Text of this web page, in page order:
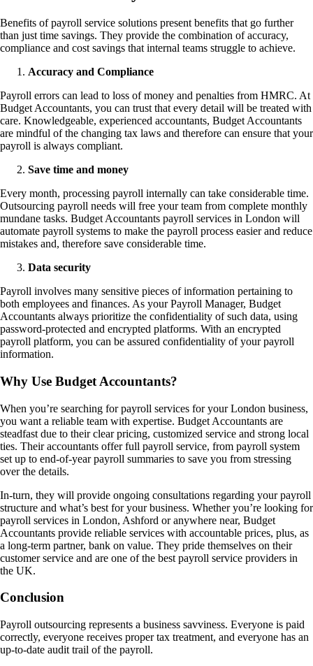
Benefits of payroll service solutions present benefits that go further
than just time savings. They provide the combination of accuracy,
compliance and cost savings that internal teams struggle to achieve.
Accuracy and Compliance
Payroll errors can lead to loss of money and penalties from HMRC. At
Budget Accountants, you can trust that every detail will be treated with
care. Knowledgeable, experienced accountants, Budget Accountants
are mindful of the changing tax laws and therefore can ensure that your
payroll is always compliant.
Save time and money
Every month, processing payroll internally can take considerable time.
Outsourcing payroll needs will free your team from complete monthly
mundane tasks. Budget Accountants payroll services in London will
automate payroll systems to make the payroll process easier and reduce
mistakes and, therefore save considerable time.
Data security
Payroll involves many sensitive pieces of information pertaining to
both employees and finances. As your Payroll Manager, Budget
Accountants always prioritize the confidentiality of such data, using
password-protected and encrypted platforms. With an encrypted
payroll platform, you can be assured confidentiality of your payroll
information.
Why Use Budget Accountants?
When you’re searching for payroll services for your London business,
you want a reliable team with expertise. Budget Accountants are
steadfast due to their clear pricing, customized service and strong local
ties. Their accountants offer full payroll service, from payroll system
set up to end-of-year payroll summaries to save you from stressing
over the details.
In-turn, they will provide ongoing consultations regarding your payroll
structure and what’s best for your business. Whether you’re looking for
payroll services in London, Ashford or anywhere near, Budget
Accountants provide reliable services with accountable prices, plus, as
a long-term partner, bank on value. They pride themselves on their
customer service and are one of the best payroll service providers in
the UK.
Conclusion
Payroll outsourcing represents a business savviness. Everyone is paid
correctly, everyone receives proper tax treatment, and everyone has an
up-to-date audit trail of the payroll.